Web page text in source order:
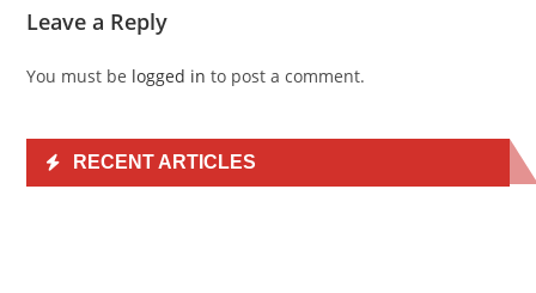
Leave a Reply
You must be logged in to post a comment.
RECENT ARTICLES